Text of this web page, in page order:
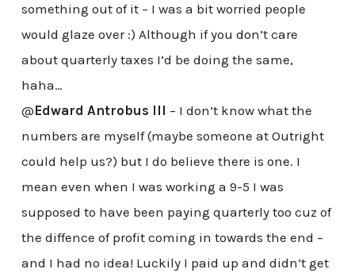
something out of it – I was a bit worried people
would glaze over :) Although if you don’t care
about quarterly taxes I’d be doing the same,
haha…
@Edward Antrobus III – I don’t know what the
numbers are myself (maybe someone at Outright
could help us?) but I do believe there is one. I
mean even when I was working a 9-5 I was
supposed to have been paying quarterly too cuz of
the diffence of profit coming in towards the end –
and I had no idea! Luckily I paid up and didn’t get